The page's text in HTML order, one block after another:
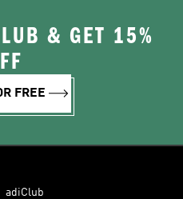
& GET 15%
FREE
adiClub